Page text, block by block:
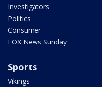
Investigators
Politics
Consumer
FOX News Sunday
Sports
Vikings